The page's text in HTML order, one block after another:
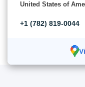
United States of
+1 (782) 819-0044